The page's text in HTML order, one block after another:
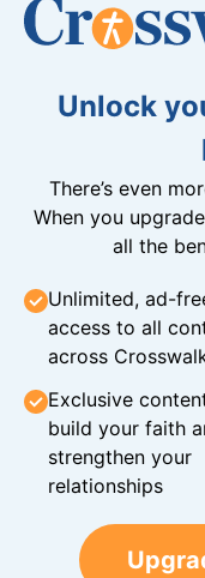
Unlock
There’s even
When you
all the
Unlimited, ad-
access to all
across
Exclusive
build your faith
strengthen your
relationships